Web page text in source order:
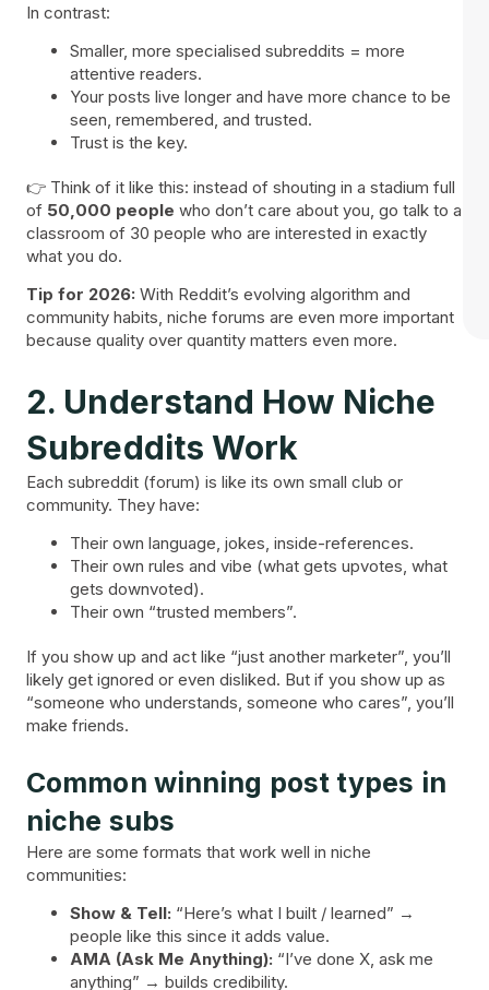
In contrast:
Smaller, more specialised subreddits = more
attentive readers.
Your posts live longer and have more chance to be
seen, remembered, and trusted.
Trust is the key.
👉 Think of it like this: instead of shouting in a stadium full
of 50,000 people who don’t care about you, go talk to a
classroom of 30 people who are interested in exactly
what you do.
Tip for 2026: With Reddit’s evolving algorithm and
community habits, niche forums are even more important
because quality over quantity matters even more.
2. Understand How Niche
Subreddits Work
Each subreddit (forum) is like its own small club or
community. They have:
Their own language, jokes, inside-references.
Their own rules and vibe (what gets upvotes, what
gets downvoted).
Their own “trusted members”.
If you show up and act like “just another marketer”, you’ll
likely get ignored or even disliked. But if you show up as
“someone who understands, someone who cares”, you’ll
make friends.
Common winning post types in
niche subs
Here are some formats that work well in niche
communities:
Show & Tell: “Here’s what I built / learned” →
people like this since it adds value.
AMA (Ask Me Anything): “I’ve done X, ask me
anything” → builds credibility.